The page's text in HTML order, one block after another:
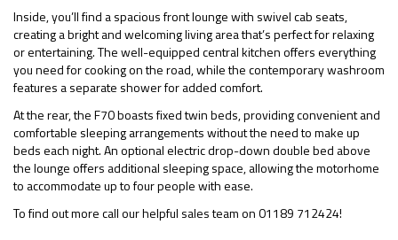
Inside, you’ll find a spacious front lounge with swivel cab seats,
creating a bright and welcoming living area that’s perfect for relaxing
or entertaining. The well-equipped central kitchen offers everything
you need for cooking on the road, while the contemporary washroom
features a separate shower for added comfort.
At the rear, the F70 boasts fixed twin beds, providing convenient and
comfortable sleeping arrangements without the need to make up
beds each night. An optional electric drop-down double bed above
the lounge offers additional sleeping space, allowing the motorhome
to accommodate up to four people with ease.
To find out more call our helpful sales team on 01189 712424!